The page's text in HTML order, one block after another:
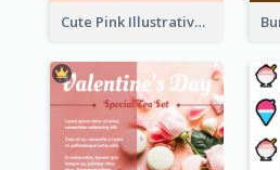
Cute Pink Illustrative Dessert Menu Design